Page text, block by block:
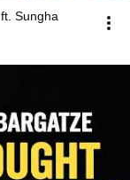
Sungha